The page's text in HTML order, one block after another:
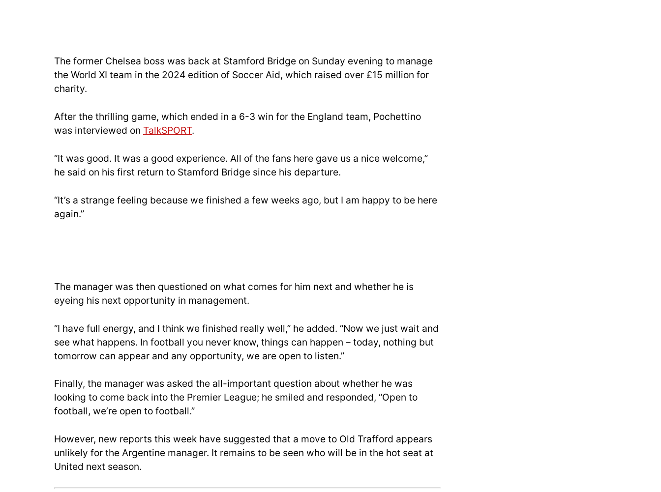
The former Chelsea boss was back at Stamford Bridge on Sunday evening to manage
the World XI team in the 2024 edition of Soccer Aid, which raised over £15 million for
charity.
After the thrilling game, which ended in a 6-3 win for the England team, Pochettino
was interviewed on TalkSPORT.
“It was good. It was a good experience. All of the fans here gave us a nice welcome,”
he said on his first return to Stamford Bridge since his departure.
“It’s a strange feeling because we finished a few weeks ago, but I am happy to be here
again.”
The manager was then questioned on what comes for him next and whether he is
eyeing his next opportunity in management.
“I have full energy, and I think we finished really well,” he added. “Now we just wait and
see what happens. In football you never know, things can happen – today, nothing but
tomorrow can appear and any opportunity, we are open to listen.”
Finally, the manager was asked the all-important question about whether he was
looking to come back into the Premier League; he smiled and responded, “Open to
football, we’re open to football.”
However, new reports this week have suggested that a move to Old Trafford appears
unlikely for the Argentine manager. It remains to be seen who will be in the hot seat at
United next season.